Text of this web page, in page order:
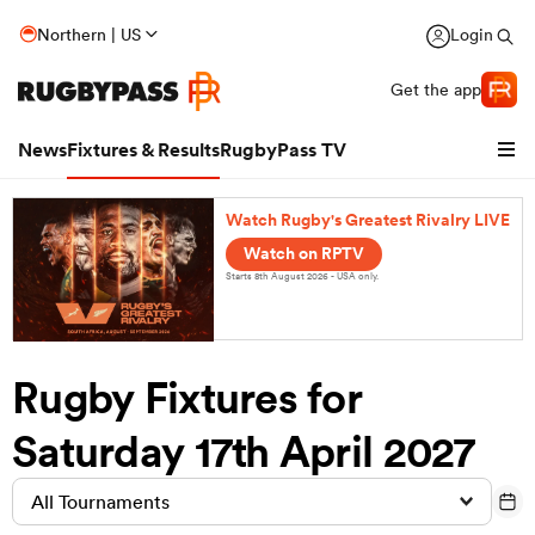
Northern | US Login
Get the app
NewsFixtures & ResultsRugbyPass TV
Watch Rugby's Greatest Rivalry LIVE
Watch on RPTV
Starts 8th August 2026 - USA only.
Rugby Fixtures for
Saturday 17th April 2027
All Tournaments